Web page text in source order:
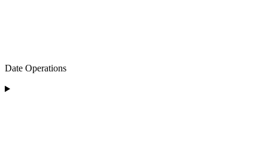
Date Operations